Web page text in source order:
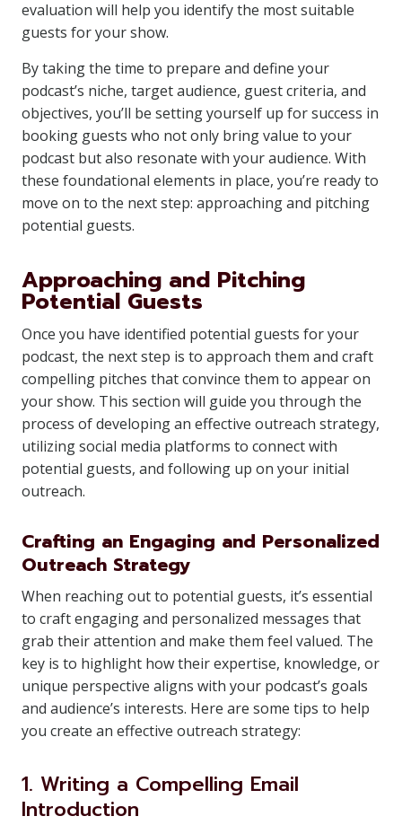
evaluation will help you identify the most suitable
guests for your show.
By taking the time to prepare and define your
podcast’s niche, target audience, guest criteria, and
objectives, you’ll be setting yourself up for success in
booking guests who not only bring value to your
podcast but also resonate with your audience. With
these foundational elements in place, you’re ready to
move on to the next step: approaching and pitching
potential guests.
Approaching and Pitching
Potential Guests
Once you have identified potential guests for your
podcast, the next step is to approach them and craft
compelling pitches that convince them to appear on
your show. This section will guide you through the
process of developing an effective outreach strategy,
utilizing social media platforms to connect with
potential guests, and following up on your initial
outreach.
Crafting an Engaging and Personalized
Outreach Strategy
When reaching out to potential guests, it’s essential
to craft engaging and personalized messages that
grab their attention and make them feel valued. The
key is to highlight how their expertise, knowledge, or
unique perspective aligns with your podcast’s goals
and audience’s interests. Here are some tips to help
you create an effective outreach strategy:
1. Writing a Compelling Email
Introduction